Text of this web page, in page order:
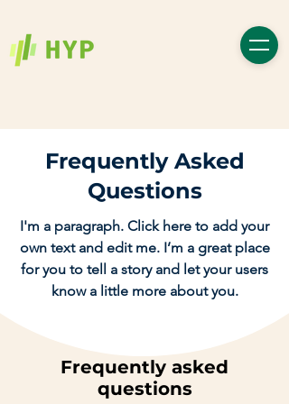
Frequently Asked
Questions
I'm a paragraph. Click here to add your
own text and edit me. I’m a great place
for you to tell a story and let your users
know a little more about you.
Frequently asked
questions